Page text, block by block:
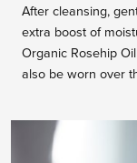
After cleansing,
extra boost of
Organic Rosehip
also be worn over